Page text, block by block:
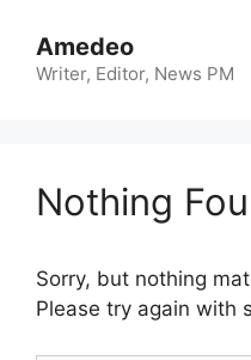
content
Amedeo
Writer, Editor, News PM
Nothing
Sorry, but nothing
Please try again with